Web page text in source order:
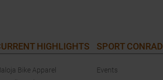
HIGHLIGHTS
Bike Apparel
SPORT CONRAD
Events